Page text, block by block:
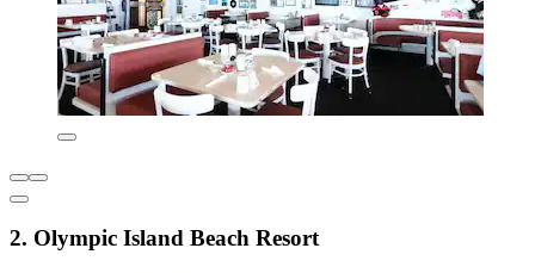
2. Olympic Island Beach Resort